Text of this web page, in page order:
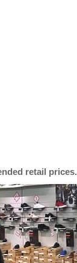
retail prices.